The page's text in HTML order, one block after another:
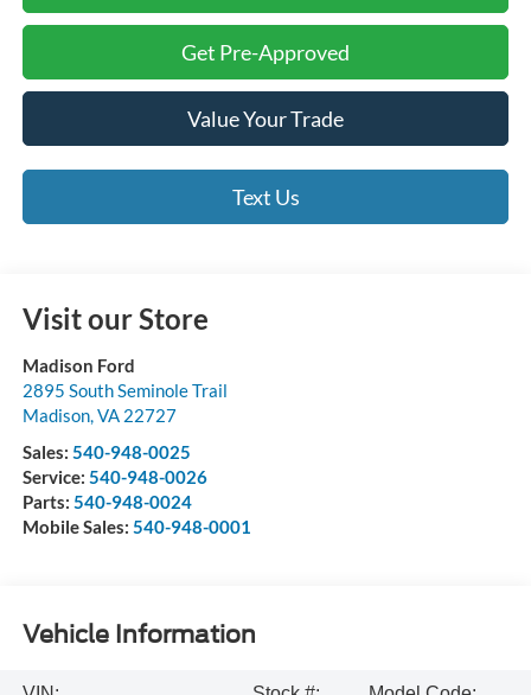
Get Pre-Approved
Value Your Trade
Text Us
Visit our Store
Madison Ford
2895 South Seminole Trail
Madison, VA 22727
Sales: 540-948-0025
Service: 540-948-0026
Parts: 540-948-0024
Mobile Sales: 540-948-0001
Vehicle Information